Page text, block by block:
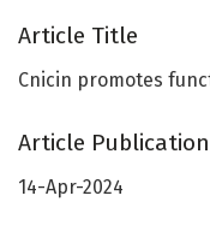
Article Title
Cnicin promotes
Article
14-Apr-2024